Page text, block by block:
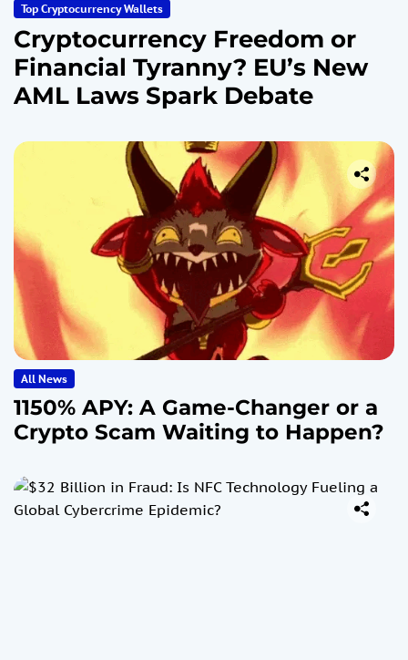
Top Cryptocurrency Wallets
Cryptocurrency Freedom or
Financial Tyranny? EU’s New
AML Laws Spark Debate
All News
1150% APY: A Game-Changer or a
Crypto Scam Waiting to Happen?